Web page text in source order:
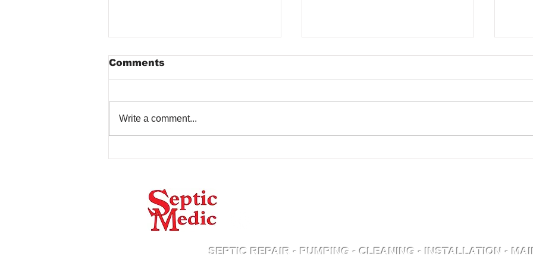
Comments
Write a comment...
SEPTIC REPAIR - PUMPING - CLEANING - INSTALLATION -